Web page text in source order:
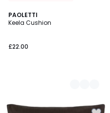
PAOLETTI
Keela Cushion
£22.00
2
Colours